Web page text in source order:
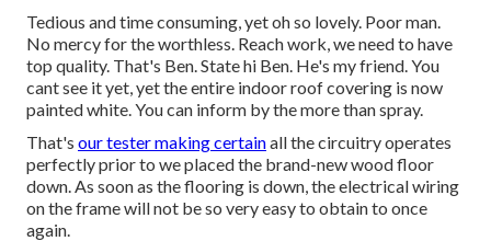
Tedious and time consuming, yet oh so lovely. Poor man.
No mercy for the worthless. Reach work, we need to have
top quality. That's Ben. State hi Ben. He's my friend. You
cant see it yet, yet the entire indoor roof covering is now
painted white. You can inform by the more than spray.
That's our tester making certainall the circuitry operates
perfectly prior to we placed the brand-new wood floor
down. As soon as the flooring is down, the electrical wiring
on the frame will not be so very easy to obtain to once
again.